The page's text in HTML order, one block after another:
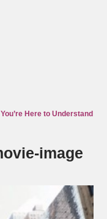
Here to Understand
image